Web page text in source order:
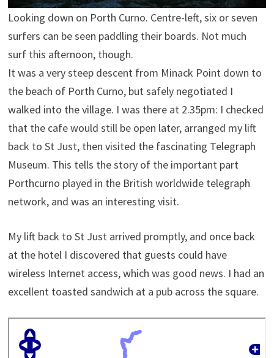
Looking down on Porth Curno. Centre-left, six or seven
surfers can be seen paddling their boards. Not much
surf this afternoon, though.
It was a very steep descent from Minack Point down to
the beach of Porth Curno, but safely negotiated I
walked into the village. I was there at 2.35pm: I checked
that the cafe would still be open later, arranged my lift
back to St Just, then visited the fascinating Telegraph
Museum. This tells the story of the important part
Porthcurno played in the British worldwide telegraph
network, and was an interesting visit.
My lift back to St Just arrived promptly, and once back
at the hotel I discovered that guests could have
wireless Internet access, which was good news. I had an
excellent toasted sandwich at a pub across the square.